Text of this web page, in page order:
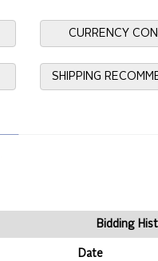
CURRENCY
SHIPPING
Bidding
Date